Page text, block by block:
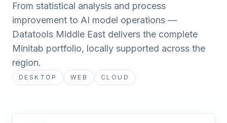
From statistical analysis and process
improvement to AI model operations —
Datatools Middle East delivers the complete
Minitab portfolio, locally supported across the
region.
DESKTOP WEB CLOUD